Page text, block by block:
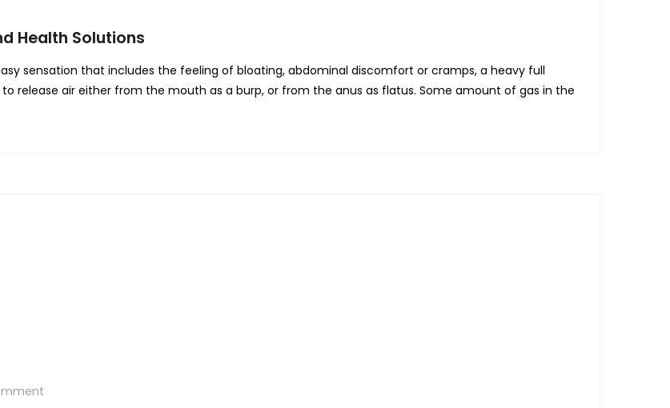
Health Solutions
sensation that includes the feeling of bloating, abdominal discomfort or cramps, a heavy full
release air either from the mouth as a burp, or from the anus as flatus. Some amount of gas in the